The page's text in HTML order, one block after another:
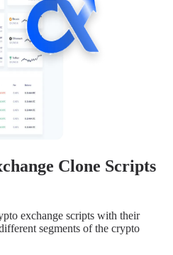
Clone Scripts
exchange scripts with their
segments of the crypto